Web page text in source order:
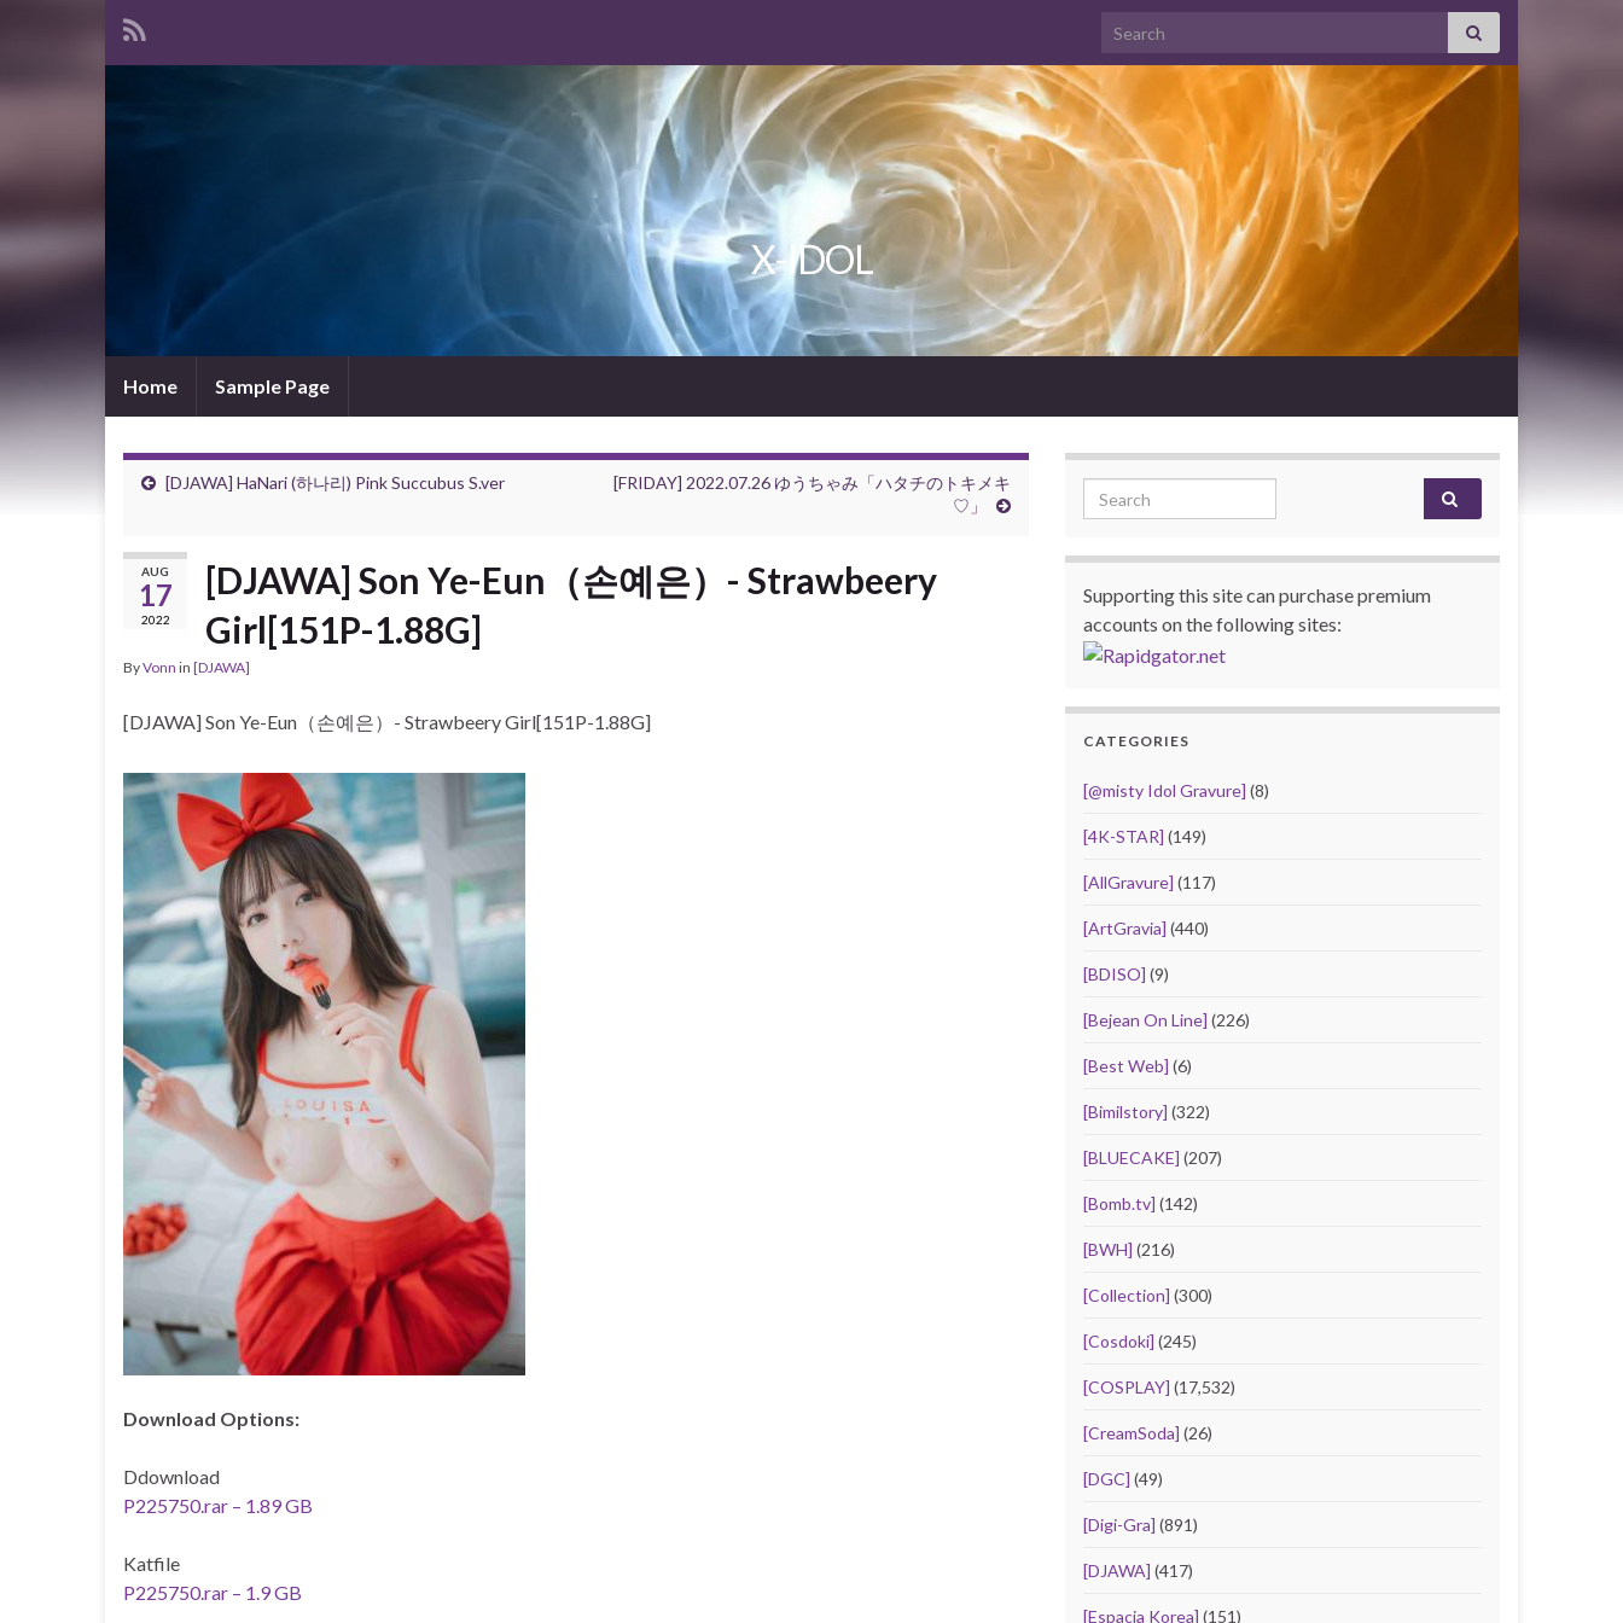
Search for:
X-IDOL
Home Sample Page
[DJAWA] HaNari (하나리) Pink Succubus S.ver
[FRIDAY] 2022.07.26 ゆうちゃみ「ハタチのトキメキ
♡」
AUG
17
2022
[DJAWA] Son Ye-Eun（손예은）- Strawbeery
Girl[151P-1.88G]
ByVonn in [DJAWA]
[DJAWA] Son Ye-Eun（손예은）- Strawbeery Girl[151P-1.88G]
Download Options:
Ddownload
P225750.rar – 1.89 GB
Katfile
P225750.rar – 1.9 GB
Search for:
Supporting this site can purchase premium
accounts on the following sites:
CATEGORIES
[@misty Idol Gravure] (8)
[4K-STAR] (149)
[AllGravure] (117)
[ArtGravia] (440)
[BDISO] (9)
[Bejean On Line] (226)
[Best Web] (6)
[Bimilstory] (322)
[BLUECAKE] (207)
[Bomb.tv] (142)
[BWH] (216)
[Collection] (300)
[Cosdoki] (245)
[COSPLAY] (17,532)
[CreamSoda] (26)
[DGC] (49)
[Digi-Gra] (891)
[DJAWA] (417)
[Espacia Korea] (151)